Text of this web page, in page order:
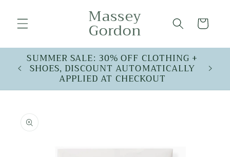
content Massey
Gordon Cart
SUMMER SALE: 30% OFF CLOTHING +
SHOES, DISCOUNT AUTOMATICALLY
APPLIED AT CHECKOUT
product
information